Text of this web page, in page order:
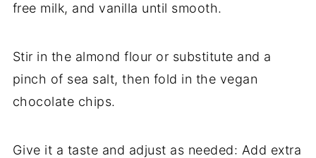
free milk, and vanilla until smooth.
Stir in the almond flour or substitute and a
pinch of sea salt, then fold in the vegan
chocolate chips.
Give it a taste and adjust as needed: Add extra